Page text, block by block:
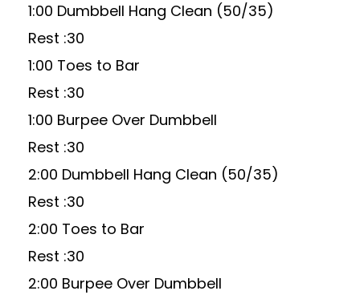
1:00 Dumbbell Hang Clean (50/35)
Rest :30
1:00 Toes to Bar
Rest :30
1:00 Burpee Over Dumbbell
Rest :30
2:00 Dumbbell Hang Clean (50/35)
Rest :30
2:00 Toes to Bar
Rest :30
2:00 Burpee Over Dumbbell